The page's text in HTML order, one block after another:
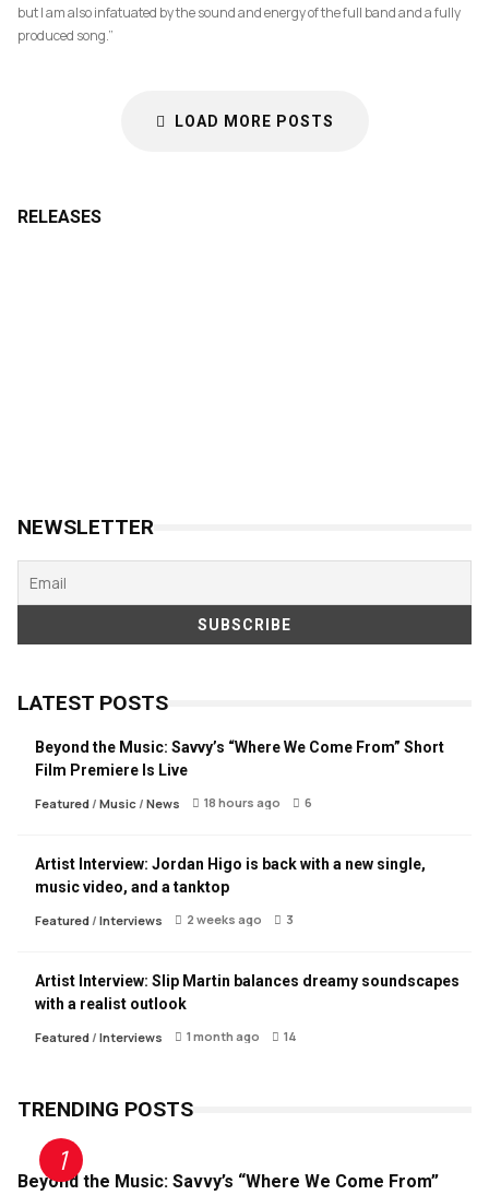
but I am also infatuated by the sound and energy of the full band and a fully
produced song.”
LOAD MORE POSTS
RELEASES
NEWSLETTER
LATEST POSTS
Beyond the Music: Savvy’s “Where We Come From” Short
Film Premiere Is Live
Featured/ Music/ News 18 hours ago 6
Artist Interview: Jordan Higo is back with a new single,
music video, and a tanktop
Featured/ Interviews 2 weeks ago 3
Artist Interview: Slip Martin balances dreamy soundscapes
with a realist outlook
Featured/ Interviews 1 month ago 14
TRENDING POSTS
Beyond the Music: Savvy’s “Where We Come From”